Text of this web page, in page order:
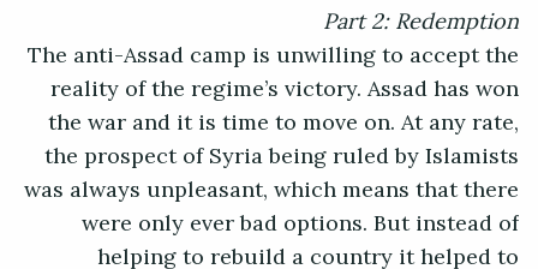
Part 2: Redemption
The anti-Assad camp is unwilling to accept the
reality of the regime’s victory. Assad has won
the war and it is time to move on. At any rate,
the prospect of Syria being ruled by Islamists
was always unpleasant, which means that there
were only ever bad options. But instead of
helping to rebuild a country it helped to